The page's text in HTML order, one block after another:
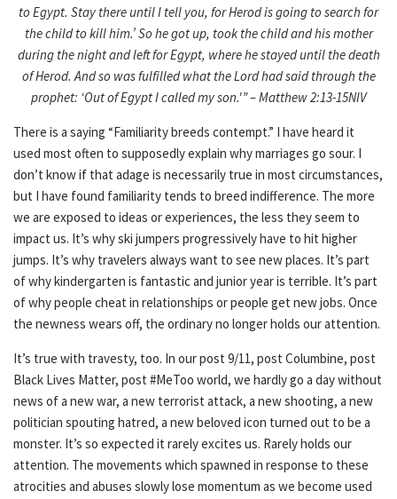
to Egypt. Stay there until I tell you, for Herod is going to search for
the child to kill him.’ So he got up, took the child and his mother
during the night and left for Egypt, where he stayed until the death
of Herod. And so was fulfilled what the Lord had said through the
prophet: ‘Out of Egypt I called my son.'” – Matthew 2:13-15NIV
There is a saying “Familiarity breeds contempt.” I have heard it
used most often to supposedly explain why marriages go sour. I
don’t know if that adage is necessarily true in most circumstances,
but I have found familiarity tends to breed indifference. The more
we are exposed to ideas or experiences, the less they seem to
impact us. It’s why ski jumpers progressively have to hit higher
jumps. It’s why travelers always want to see new places. It’s part
of why kindergarten is fantastic and junior year is terrible. It’s part
of why people cheat in relationships or people get new jobs. Once
the newness wears off, the ordinary no longer holds our attention.
It’s true with travesty, too. In our post 9/11, post Columbine, post
Black Lives Matter, post #MeToo world, we hardly go a day without
news of a new war, a new terrorist attack, a new shooting, a new
politician spouting hatred, a new beloved icon turned out to be a
monster. It’s so expected it rarely excites us. Rarely holds our
attention. The movements which spawned in response to these
atrocities and abuses slowly lose momentum as we become used